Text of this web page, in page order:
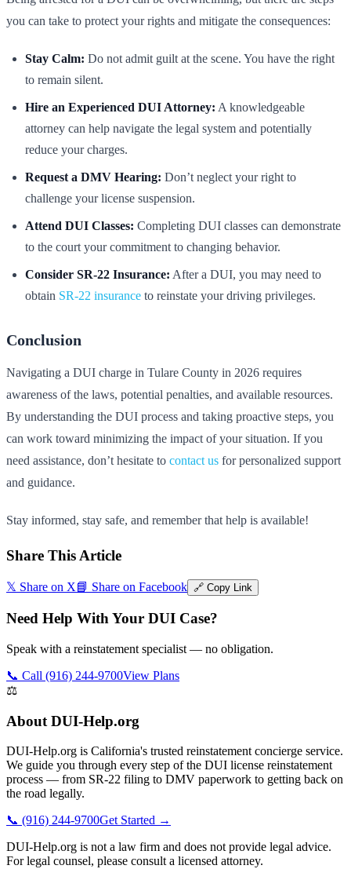
you can take to protect your rights and mitigate the consequences:
Stay Calm: Do not admit guilt at the scene. You have the right
to remain silent.
Hire an Experienced DUI Attorney: A knowledgeable
attorney can help navigate the legal system and potentially
reduce your charges.
Request a DMV Hearing: Don’t neglect your right to
challenge your license suspension.
Attend DUI Classes: Completing DUI classes can demonstrate
to the court your commitment to changing behavior.
Consider SR-22 Insurance: After a DUI, you may need to
obtain SR-22 insurance to reinstate your driving privileges.
Conclusion
Navigating a DUI charge in Tulare County in 2026 requires
awareness of the laws, potential penalties, and available resources.
By understanding the DUI process and taking proactive steps, you
can work toward minimizing the impact of your situation. If you
need assistance, don’t hesitate to contact us for personalized support
and guidance.
Stay informed, stay safe, and remember that help is available!
Share This Article
𝕏 Share on X📘 Share on Facebook 🔗 Copy Link
Need Help With Your DUI Case?
Speak with a reinstatement specialist — no obligation.
📞 Call (916) 244-9700View Plans
⚖️
About DUI-Help.org
DUI-Help.org is California's trusted reinstatement concierge service.
We guide you through every step of the DUI license reinstatement
process — from SR-22 filing to DMV paperwork to getting back on
the road legally.
📞 (916) 244-9700Get Started →
DUI-Help.org is not a law firm and does not provide legal advice.
For legal counsel, please consult a licensed attorney.